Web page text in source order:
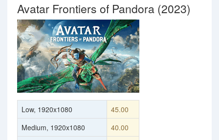
Avatar Frontiers of Pandora (2023)
Low, 1920x1080
45.00
Medium, 1920x1080
40.00